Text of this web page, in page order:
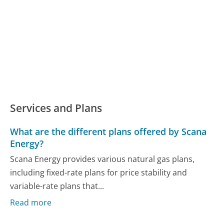
Services and Plans
What are the different plans offered by Scana
Energy?
Scana Energy provides various natural gas plans,
including fixed-rate plans for price stability and
variable-rate plans that...
Read more